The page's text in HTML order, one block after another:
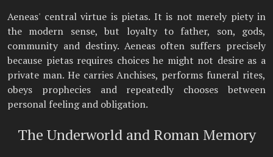
Aeneas' central virtue is pietas. It is not merely piety in
the modern sense, but loyalty to father, son, gods,
community and destiny. Aeneas often suffers precisely
because pietas requires choices he might not desire as a
private man. He carries Anchises, performs funeral rites,
obeys prophecies and repeatedly chooses between
personal feeling and obligation.
The Underworld and Roman Memory